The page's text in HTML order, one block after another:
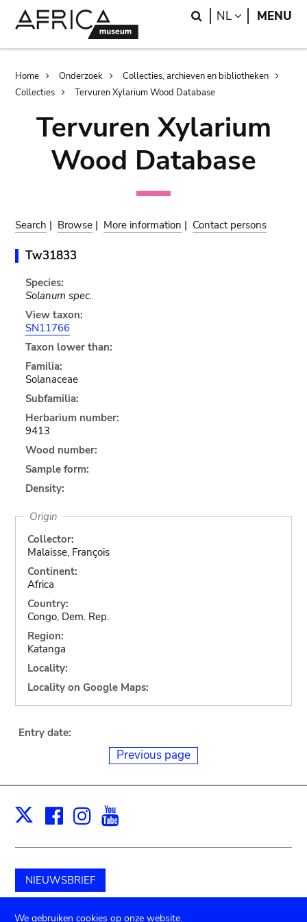
Search
NL LANGUAGE
MENU
Breadcrumb
Home Onderzoek
Collecties, archieven en bibliotheken
Collecties
Tervuren Xylarium Wood Database
Tervuren Xylarium
Wood Database
Search | Browse | More information | Contact persons
Tw31833
Species:
Solanum spec.
View taxon:
SN11766
Taxon lower than:
Familia:
Solanaceae
Subfamilia:
Herbarium number:
9413
Wood number:
Sample form:
Density:
Origin
Collector:
Malaisse, François
Continent:
Africa
Country:
Congo, Dem. Rep.
Region:
Katanga
Locality:
Locality on Google Maps:
Entry date:
Previous page
X Facebook
Instagram
NIEUWSBRIEF
Schenk aan het museum
We gebruiken cookies op onze website.